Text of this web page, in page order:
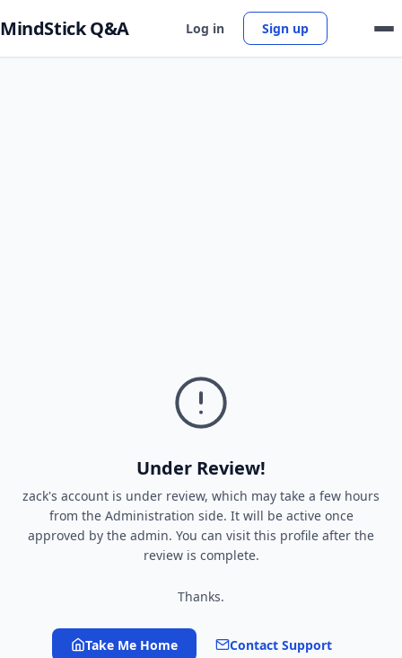
MindStick Q&A Log in Sign up
Under Review!
zack's account is under review, which may take a few hours
from the Administration side. It will be active once
approved by the admin. You can visit this profile after the
review is complete.
Thanks.
Take Me Home Contact Support